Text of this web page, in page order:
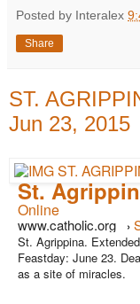
Posted by Interalex
Share
ST.
Jun 23, 2015
St.
Online
www.catholic.org ›
St. Agrippina.
Feastday: June 23.
as a site of miracles.